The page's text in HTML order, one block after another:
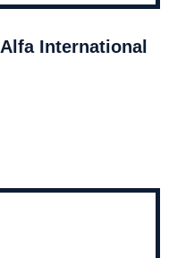
Alfa International